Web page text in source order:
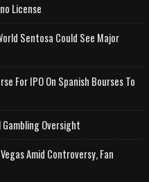
License
Sentosa Could See Major
For IPO On Spanish Bourses To
Oversight
Amid Controversy, Fan